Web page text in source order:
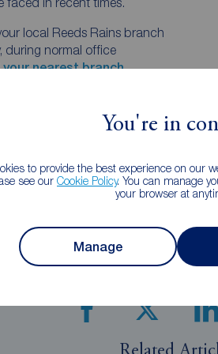
You're in
to provide the best experience on our
see our Cookie Policy. You can manage
your browser at
Manage
local Reeds Rains branch
during normal office
nearest branch.
Content Marketing
Share this